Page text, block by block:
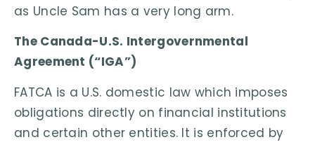
as Uncle Sam has a very long arm.
The Canada-U.S. Intergovernmental
Agreement (“IGA”)
FATCA is a U.S. domestic law which imposes
obligations directly on financial institutions
and certain other entities. It is enforced by